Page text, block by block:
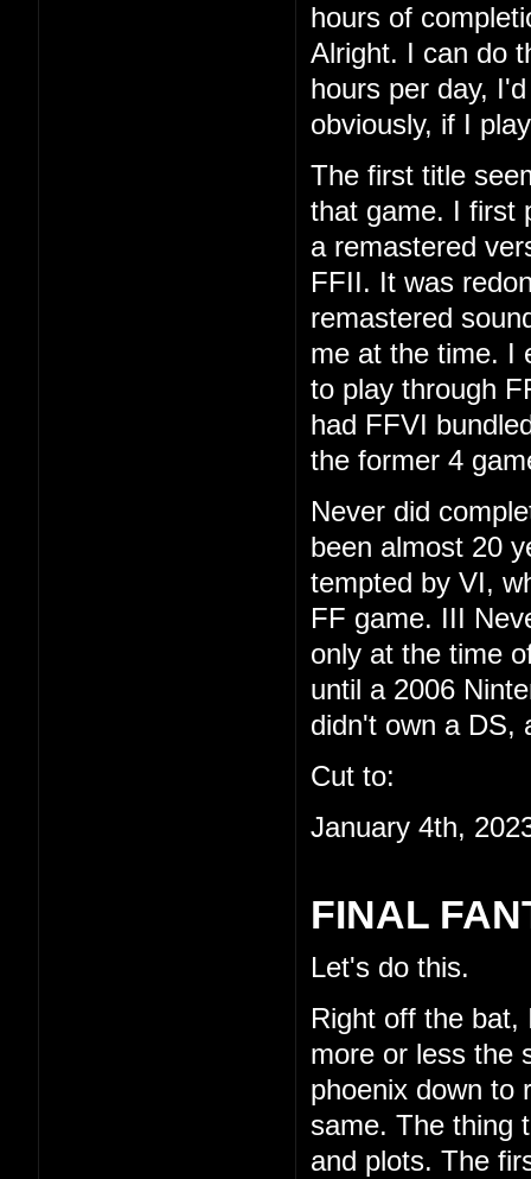
hours of
Alright. I can do
hours per day,
obviously, if I
The first title
that game. I first
a remastered
FFII. It was
remastered
me at the time. I
to play through
had FFVI
the former 4
Never did
been almost 20
tempted by VI,
FF game. III
only at the time
until a 2006
didn't own a DS,
Cut to:
January 4th,
FINAL
Let's do this.
Right off the
more or less the
phoenix down to
same. The thing
and plots. The